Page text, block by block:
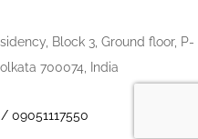
Block 3, Ground floor, P-
700074, India
09051117550